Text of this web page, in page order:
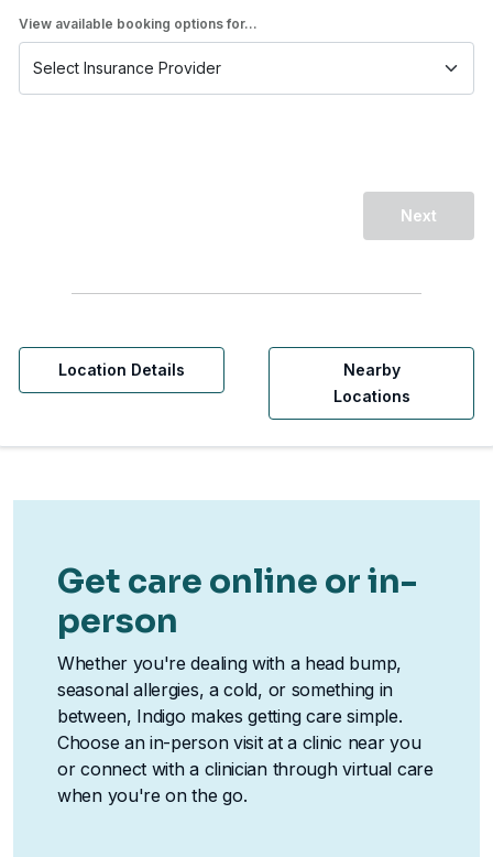
View available booking options for...
Next
Location Details
Nearby
Locations
Get care online or in-
person
Whether you're dealing with a head bump,
seasonal allergies, a cold, or something in
between, Indigo makes getting care simple.
Choose an in-person visit at a clinic near you
or connect with a clinician through virtual care
when you're on the go.